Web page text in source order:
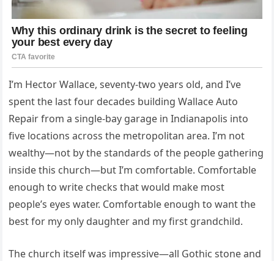
I’m Hector Wallace, seventy-two years old, and I’ve
spent the last four decades building Wallace Auto
Repair from a single-bay garage in Indianapolis into
five locations across the metropolitan area. I’m not
wealthy—not by the standards of the people gathering
inside this church—but I’m comfortable. Comfortable
enough to write checks that would make most
people’s eyes water. Comfortable enough to want the
best for my only daughter and my first grandchild.
The church itself was impressive—all Gothic stone and